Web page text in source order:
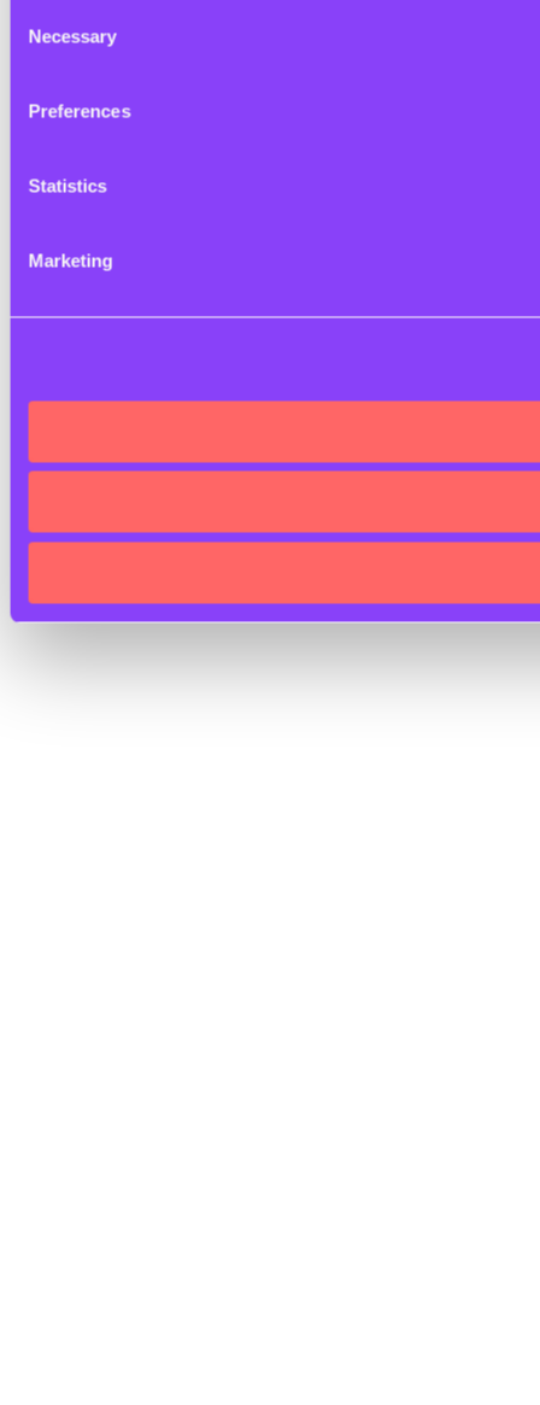
Selection
Necessary
Preferences
Statistics
Marketing